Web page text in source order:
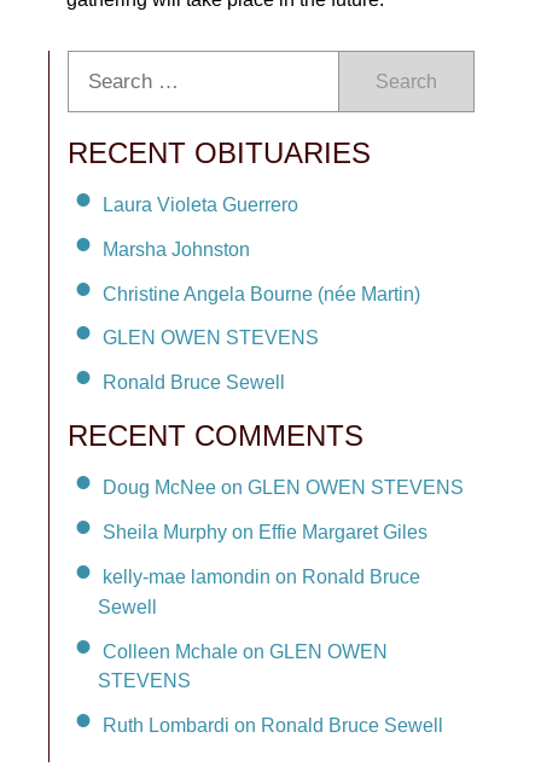
Search
RECENT OBITUARIES
Laura Violeta Guerrero
Marsha Johnston
Christine Angela Bourne (née Martin)
GLEN OWEN STEVENS
Ronald Bruce Sewell
RECENT COMMENTS
Doug McNee on GLEN OWEN STEVENS
Sheila Murphy on Effie Margaret Giles
kelly-mae lamondin on Ronald Bruce
Sewell
Colleen Mchale on GLEN OWEN
STEVENS
Ruth Lombardi on Ronald Bruce Sewell